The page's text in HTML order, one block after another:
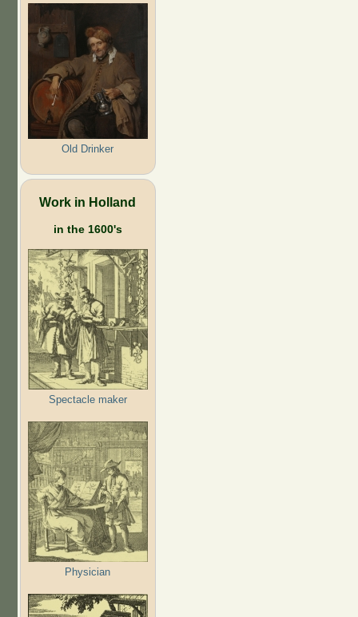
Old Drinker
Work in Holland
in the 1600's
Spectacle maker
Physician